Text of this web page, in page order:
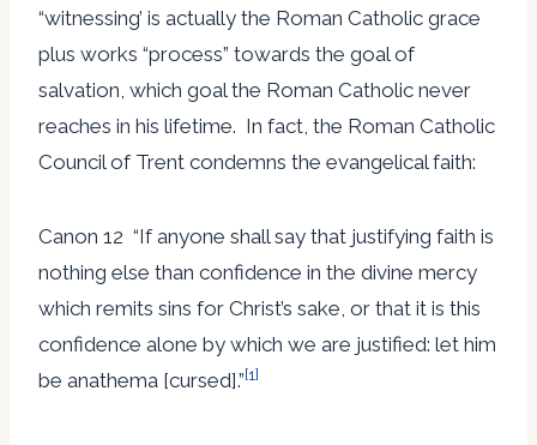
“witnessing’ is actually the Roman Catholic grace
plus works “process” towards the goal of
salvation, which goal the Roman Catholic never
reaches in his lifetime. In fact, the Roman Catholic
Council of Trent condemns the evangelical faith:
Canon 12 “If anyone shall say that justifying faith is
nothing else than confidence in the divine mercy
which remits sins for Christ’s sake, or that it is this
confidence alone by which we are justified: let him
be anathema [cursed].”[1]